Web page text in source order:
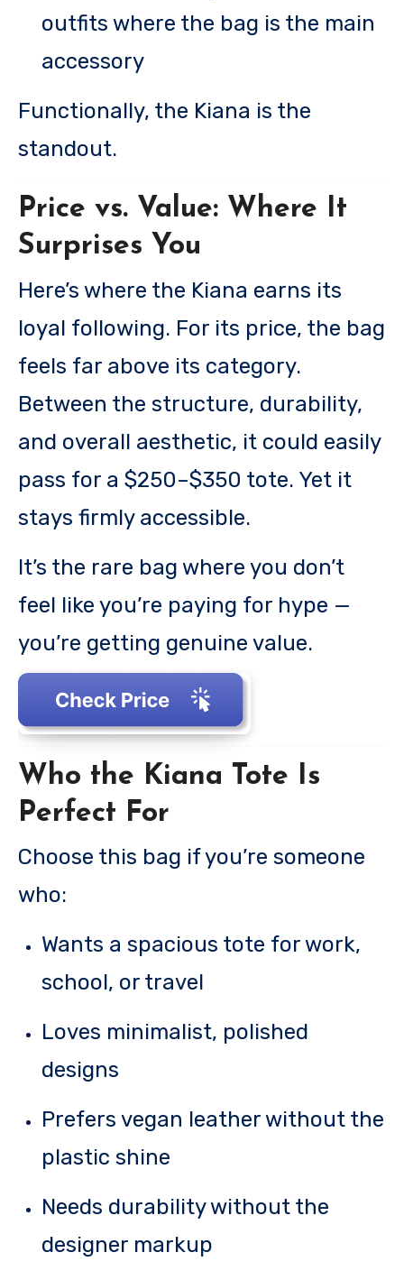
outfits where the bag is the main
accessory
Functionally, the Kiana is the
standout.
Price vs. Value: Where It
Surprises You
Here’s where the Kiana earns its
loyal following. For its price, the bag
feels far above its category.
Between the structure, durability,
and overall aesthetic, it could easily
pass for a $250–$350 tote. Yet it
stays firmly accessible.
It’s the rare bag where you don’t
feel like you’re paying for hype —
you’re getting genuine value.
Who the Kiana Tote Is
Perfect For
Choose this bag if you’re someone
who:
Wants a spacious tote for work,
school, or travel
Loves minimalist, polished
designs
Prefers vegan leather without the
plastic shine
Needs durability without the
designer markup